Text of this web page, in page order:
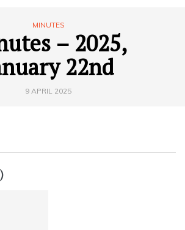
MINUTES
– 2025,
22nd
9 APRIL 2025